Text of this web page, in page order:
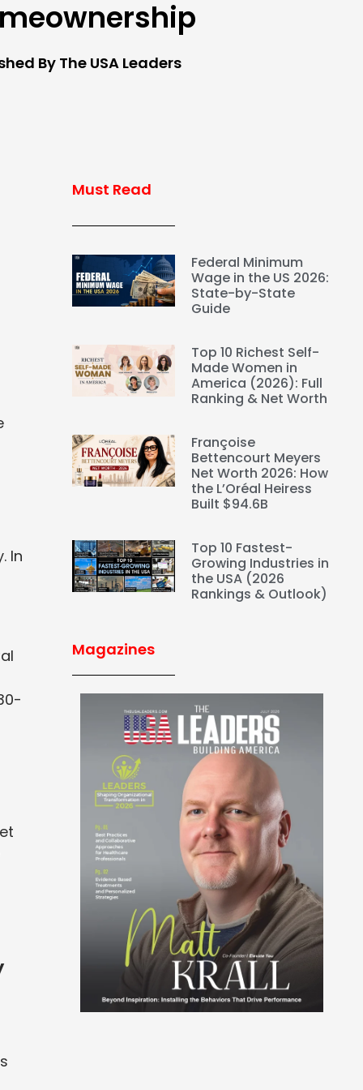
By The USA Leaders
In
Must Read
Federal Minimum
Wage in the US 2026:
State-by-State
Guide
Top 10 Richest Self-
Made Women in
America (2026): Full
Ranking & Net Worth
Françoise
Bettencourt Meyers
Net Worth 2026: How
the L’Oréal Heiress
Built $94.6B
Top 10 Fastest-
Growing Industries in
the USA (2026
Rankings & Outlook)
Magazines